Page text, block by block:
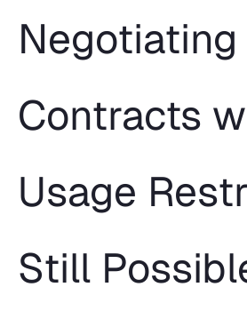
Negotiating
Contracts
Usage
Still